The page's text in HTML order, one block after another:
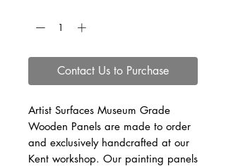
Contact Us to Purchase
Artist Surfaces Museum Grade
Wooden Panels are made to order
and exclusively handcrafted at our
Kent workshop. Our painting panels